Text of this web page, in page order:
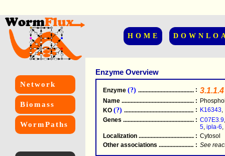
HOME
Network
Biomass
WormPaths
Enzyme Overview
Enzyme (?) .....................................................
: 3.1.1.4
Name .....................................................
:
KO (?) .....................................................
: K16343,
Genes .....................................................
: C07E3.9
5, ipla-6,
Localization .....................................................
: Cytosol
Other associations
: See